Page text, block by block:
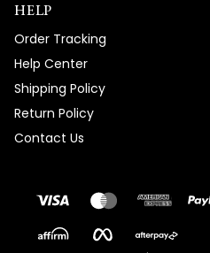
HELP
Order Tracking
Help Center
Shipping Policy
Return Policy
Contact Us